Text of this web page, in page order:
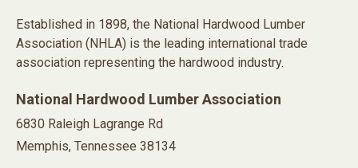
Established in 1898, the National Hardwood Lumber
Association (NHLA) is the leading international trade
association representing the hardwood industry.
National Hardwood Lumber Association
6830 Raleigh Lagrange Rd
Memphis, Tennessee 38134